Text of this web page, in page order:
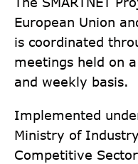
European Union
is coordinated
meetings held on
and weekly basis.
Implemented
Ministry of
Competitive